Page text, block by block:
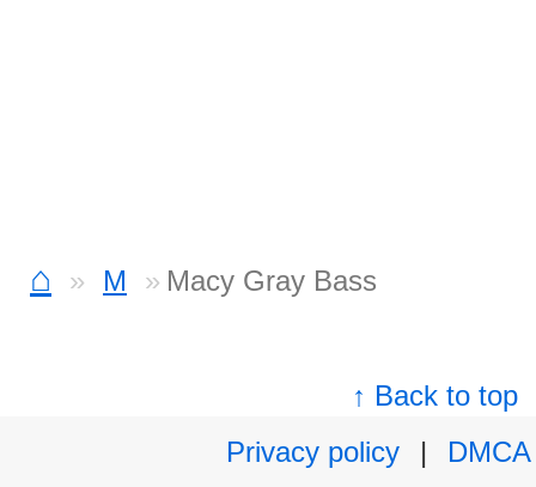
⌂ M Macy Gray Bass
↑ Back to top
Privacy policy
|
DMCA